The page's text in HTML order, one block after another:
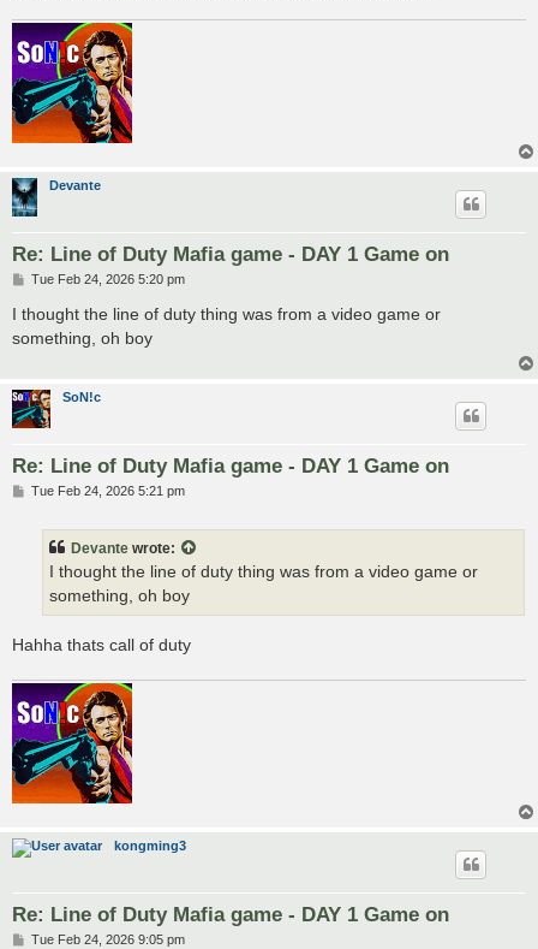
Devante
Re: Line of Duty Mafia game - DAY 1 Game on
P
s
Tue Feb 24, 2026 5:20 pm
I thought the line of duty thing was from a video game or
something, oh boy
SoN!c
Re: Line of Duty Mafia game - DAY 1 Game on
PTue Feb 24, 2026 5:21 pm
Devante wrote:
I thought the line of duty thing was from a video game or
something, oh boy
Hahha thats call of duty
kongming3
Re: Line of Duty Mafia game - DAY 1 Game on
PTue Feb 24, 2026 9:05 pm